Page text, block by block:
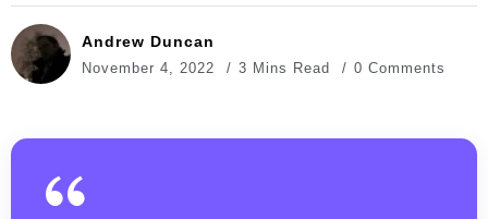
Andrew Duncan
November 4, 2022 3 Mins Read 0 Comments